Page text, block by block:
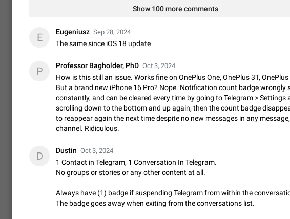
Add Built-in VMess, Shadowsocks, SSR, Trojan-GFW proxies support The (
Apr 11, 2021
Suggestion, General
Users receive a notification when one of their contacts becomes available on
It is currently possible to disable the notification: the new chats will appear
without sending a notification.…
Dec 11, 2019 Suggestion, General 95
Improve the ability to search chat history for Asian regional
such as Chinese and Japanese
and Japanese. Telegram's chat history search function is based on words,
Dec 23, 2020 Suggestion, General
The time of the message is displayed on the sticker. It is not comfortable to
sticker. It often happens that time covers part of the text on the sticker. And if
Show 100 more comments
E Eugeniusz Sep 28, 2024
The same since iOS 18 update
P Professor Bagholder, PhD Oct 3, 2024
How is this still an issue. Works fine on OnePlus One, OnePlus 3T,
But a brand new iPhone 16 Pro? Nope. Notification count badge wrongly
constantly, and can be cleared every time by going to Telegram > Settings
scrolling down to the bottom and up again, then the count badge
to reappear again the next time despite no new messages in any
channel. Ridiculous.
D Dustin Oct 3, 2024
1 Contact in Telegram, 1 Conversation In Telegram.
No groups or stories or any other content at all.
Always have (1) badge if suspending Telegram from within the
The badge goes away when exiting from the conversations list.